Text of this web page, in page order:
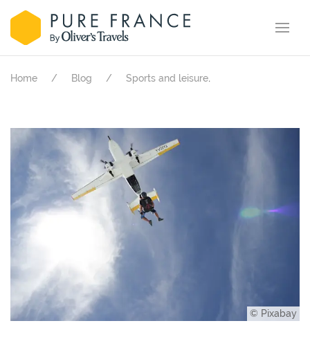
Home Blog Sports and leisure.
© Pixabay